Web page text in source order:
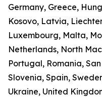
Germany, Greece,
Kosovo, Latvia,
Luxembourg, Malta,
Netherlands, North
Portugal, Romania,
Slovenia, Spain,
Ukraine, United